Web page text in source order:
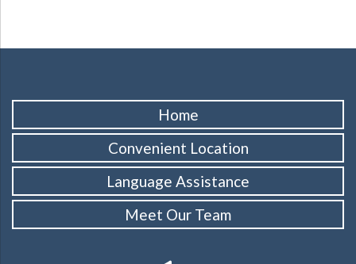
Home
Convenient Location
Language Assistance
Meet Our Team